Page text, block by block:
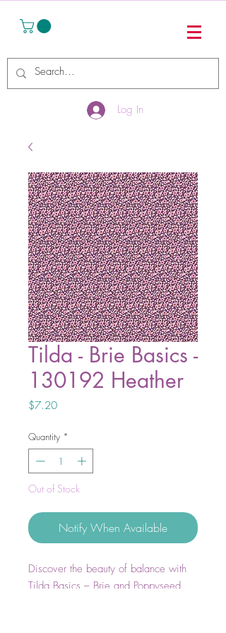
Log In
Tilda - Brie Basics -
130192 Heather
$7.20Price
Quantity *
Out of Stock
Notify When Available
Discover the beauty of balance with
Tilda Basics – Brie and Poppyseed.